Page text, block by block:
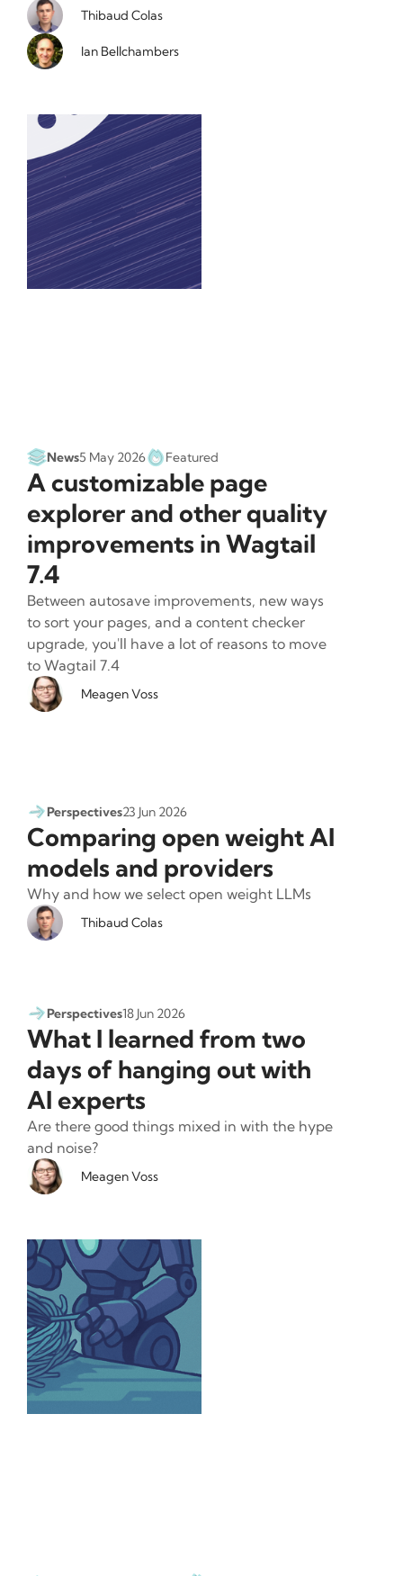
Thibaud Colas
Ian Bellchambers
News5 May 2026 Featured
A customizable page
explorer and other quality
improvements in Wagtail
7.4
Between autosave improvements, new ways
to sort your pages, and a content checker
upgrade, you'll have a lot of reasons to move
to Wagtail 7.4
Meagen Voss
Perspectives23 Jun 2026
Comparing open weight AI
models and providers
Why and how we select open weight LLMs
Thibaud Colas
Perspectives18 Jun 2026
What I learned from two
days of hanging out with
AI experts
Are there good things mixed in with the hype
and noise?
Meagen Voss